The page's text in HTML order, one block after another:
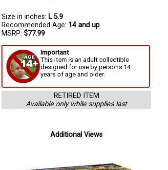
Size in inches: L 5.9
Recommended Age: 14 and up
MSRP: $77.99
Important
This item is an adult collectible
designed for use by persons 14
years of age and older.
RETIRED ITEM
Available only while supplies last
Additional Views